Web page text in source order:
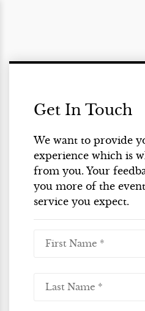
Get In Touch
We want to provide
experience which is
from you. Your
you more of the
service you expect.